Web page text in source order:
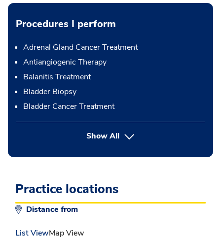
Procedures I perform
Adrenal Gland Cancer Treatment
Antiangiogenic Therapy
Balanitis Treatment
Bladder Biopsy
Bladder Cancer Treatment
Show Allbutton Press enter to expand
Practice locations
Distance from
List ViewMap View